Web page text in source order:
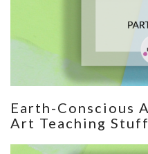
Earth-Conscious
Art Teaching